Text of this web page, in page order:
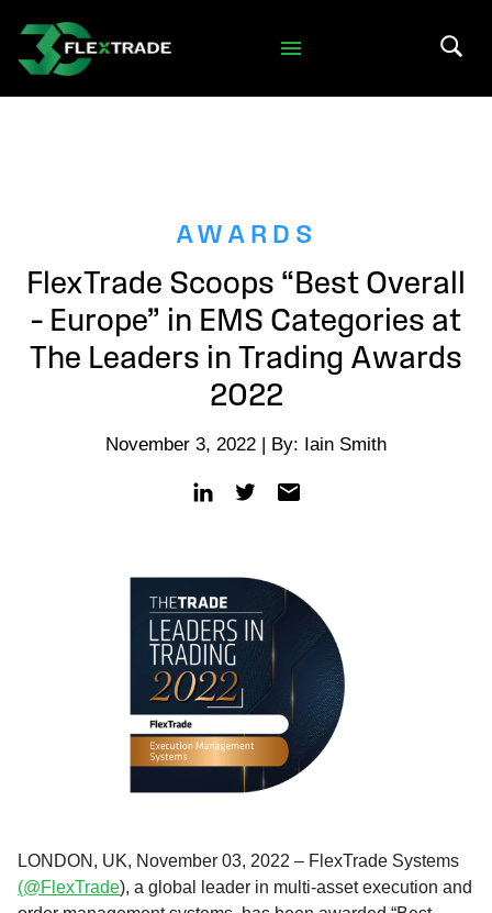
Skip to main content
AWARDS
FlexTrade Scoops “Best Overall
– Europe” in EMS Categories at
The Leaders in Trading Awards
2022
November 3, 2022 | By: Iain Smith
LONDON, UK, November 03, 2022 – FlexTrade Systems
(@FlexTrade), a global leader in multi-asset execution and